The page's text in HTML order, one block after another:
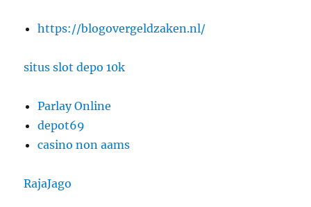
https://blogovergeldzaken.nl/
situs slot depo 10k
Parlay Online
depot69
casino non aams
RajaJago